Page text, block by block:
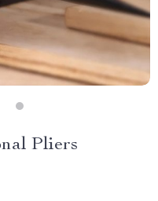
Pliers